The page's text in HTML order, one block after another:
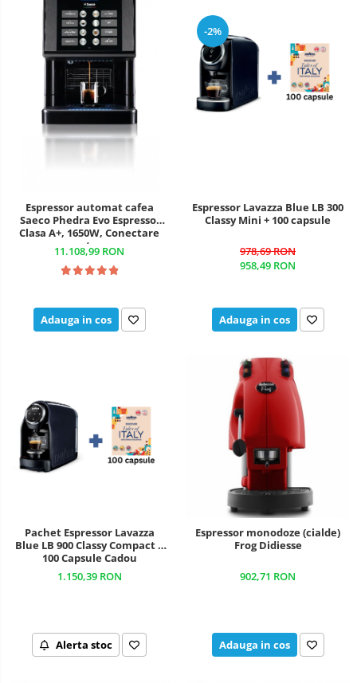
Espressor automat cafea
Saeco Phedra Evo Espresso,
Clasa A+, 1650W, Conectare
rețea
11.108,99 RON
Adauga in cos
-2%
Espressor Lavazza Blue LB 300
Classy Mini + 100 capsule
978,69 RON
958,49 RON
Adauga in cos
Pachet Espressor Lavazza
Blue LB 900 Classy Compact +
100 Capsule Cadou
1.150,39 RON
Alerta stoc
Espressor monodoze (cialde)
Frog Didiesse
902,71 RON
Adauga in cos